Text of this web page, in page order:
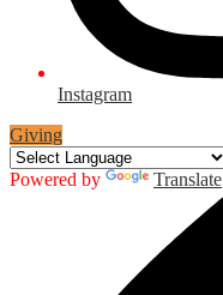
Instagram
Giving
Powered by Translate